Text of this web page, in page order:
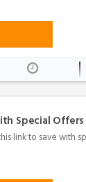
Special
link to save with